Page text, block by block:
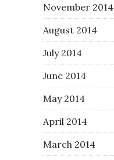
November 2014
August 2014
July 2014
June 2014
May 2014
April 2014
March 2014